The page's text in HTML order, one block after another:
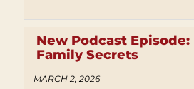
New Podcast Episode:
Family Secrets
MARCH 2, 2026